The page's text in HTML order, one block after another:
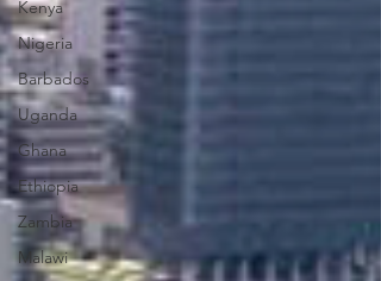
Kenya
Nigeria
Barbados
Uganda
Ghana
Ethiopia
Zambia
Malawi